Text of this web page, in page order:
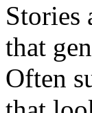
Stories
that
Often